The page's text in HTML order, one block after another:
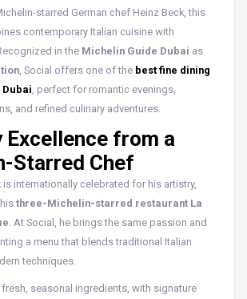
starred German chef Heinz Beck, this
contemporary Italian cuisine with
in the Michelin Guide Dubai as
, Social offers one of the best fine dining
, perfect for romantic evenings,
and refined culinary adventures.
Excellence from a
Starred Chef
is internationally celebrated for his artistry,
three-Michelin-starred restaurant La
. At Social, he brings the same passion and
a menu that blends traditional Italian
techniques.
seasonal ingredients, with signature